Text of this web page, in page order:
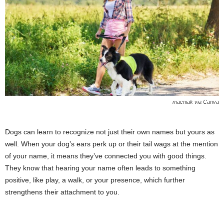
macniak via Canva
Dogs can learn to recognize not just their own names but yours as
well. When your dog’s ears perk up or their tail wags at the mention
of your name, it means they’ve connected you with good things.
They know that hearing your name often leads to something
positive, like play, a walk, or your presence, which further
strengthens their attachment to you.